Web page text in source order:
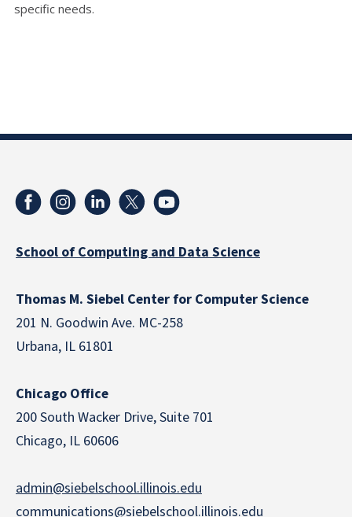
specific needs.
School of Computing and Data Science
Thomas M. Siebel Center for Computer Science
201 N. Goodwin Ave. MC-258
Urbana, IL 61801
Chicago Office
200 South Wacker Drive, Suite 701
Chicago, IL 60606
admin@siebelschool.illinois.edu
communications@siebelschool.illinois.edu